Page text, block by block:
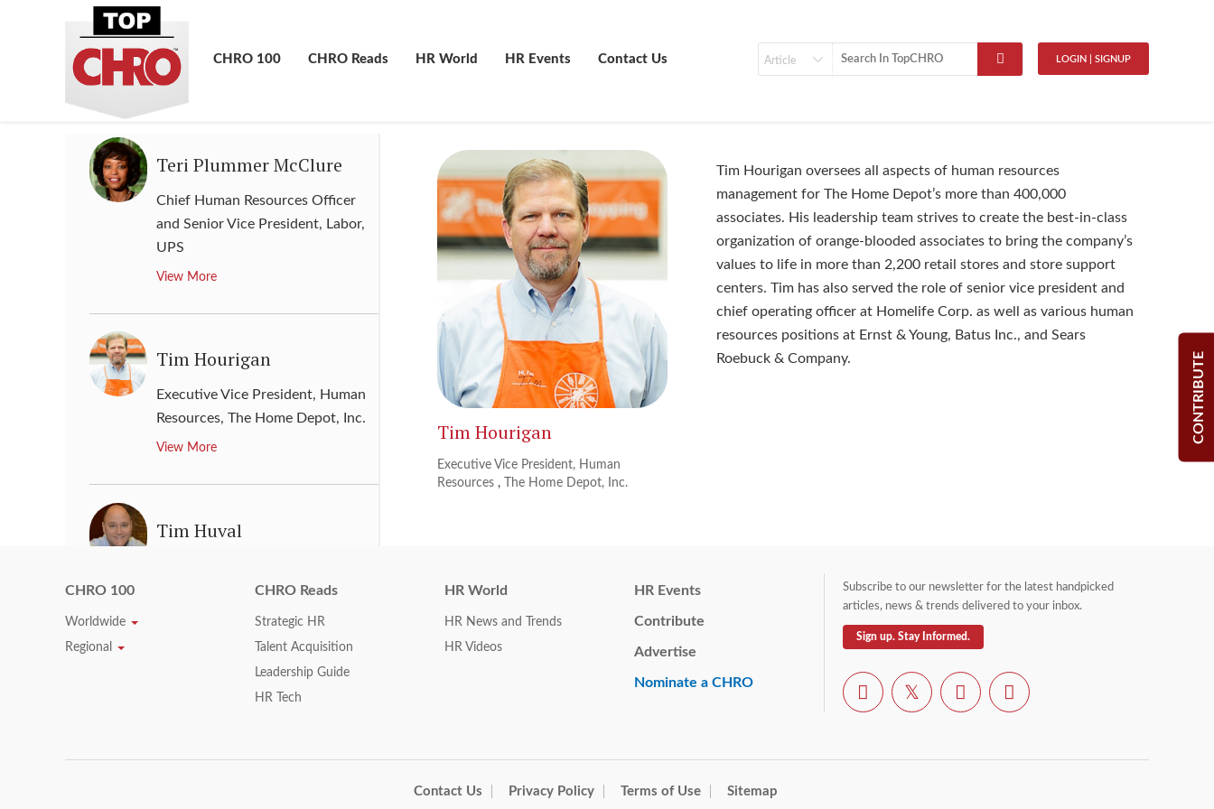
LOGIN | SIGNUP
Contact Us
HR Events
HR World
CHRO Reads
CHRO 100
CONTRIBUTE
Inclusion ,Morgan Stanley
View More
Teri Plummer McClure
Chief Human Resources Officer
and Senior Vice President, Labor,
UPS
View More
Tim Hourigan
Executive Vice President, Human
Resources, The Home Depot, Inc.
View More
Tim Huval
Timothy A. Massa
People Officer,Kroger
Tim Hourigan
Executive Vice President, Human
Resources , The Home Depot, Inc.
Tim Hourigan oversees all aspects of human resources
management for The Home Depot’s more than 400,000
associates. His leadership team strives to create the best-in-class
organization of orange-blooded associates to bring the company’s
values to life in more than 2,200 retail stores and store support
centers. Tim has also served the role of senior vice president and
chief operating officer at Homelife Corp. as well as various human
resources positions at Ernst & Young, Batus Inc., and Sears
Roebuck & Company.
CHRO 100
Worldwide
Regional
CHRO Reads
Strategic HR
Talent Acquisition
Leadership Guide
HR Tech
HR World
HR News and Trends
HR Videos
HR Events
Contribute
Advertise
Nominate a CHRO
Subscribe to our newsletter for the latest handpicked
articles, news & trends delivered to your inbox.
Sign up. Stay Informed.
Contact Us Privacy Policy Terms of Use Sitemap